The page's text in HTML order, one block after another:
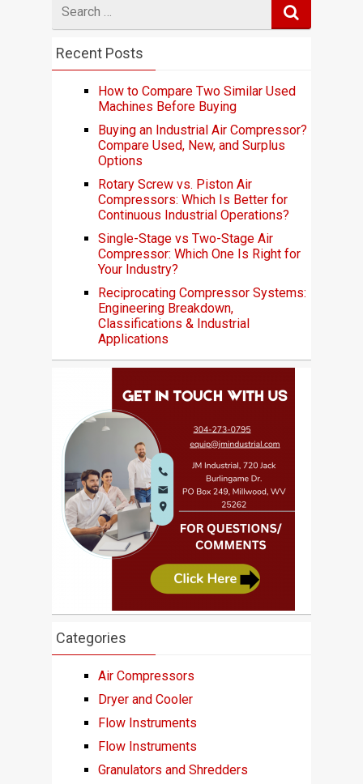
for
Recent Posts
How to Compare Two Similar Used
Machines Before Buying
Buying an Industrial Air Compressor?
Compare Used, New, and Surplus
Options
Rotary Screw vs. Piston Air
Compressors: Which Is Better for
Continuous Industrial Operations?
Single-Stage vs Two-Stage Air
Compressor: Which One Is Right for
Your Industry?
Reciprocating Compressor Systems:
Engineering Breakdown,
Classifications & Industrial
Applications
Categories
Air Compressors
Dryer and Cooler
Flow Instruments
Flow Instruments
Granulators and Shredders